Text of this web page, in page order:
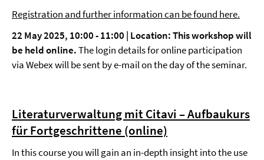
Registration and further information can be found here.
22 May 2025, 10:00 - 11:00 | Location: This workshop will
be held online.The login details for online participation
via Webex will be sent by e-mail on the day of the seminar.
Literaturverwaltung mit Citavi – Aufbaukurs
für Fortgeschrittene (online)
In this course you will gain an in-depth insight into the use